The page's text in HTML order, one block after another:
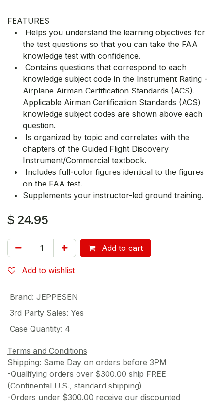
FEATURES
Helps you understand the learning objectives for
the test questions so that you can take the FAA
knowledge test with confidence.
Contains questions that correspond to each
knowledge subject code in the Instrument Rating -
Airplane Airman Certification Standards (ACS).
Applicable Airman Certification Standards (ACS)
knowledge subject codes are shown above each
question.
Is organized by topic and correlates with the
chapters of the Guided Flight Discovery
Instrument/Commercial textbook.
Includes full-color figures identical to the figures
on the FAA test.
Supplements your instructor-led ground training.
$ 24.95
Add to cart
Add to wishlist
Brand: JEPPESEN
3rd Party Sales: Yes
Case Quantity: 4
Terms and Conditions
Shipping: Same Day on orders before 3PM
-Qualifying orders over $300.00 ship FREE
(Continental U.S., standard shipping)
-Orders under $300.00 receive our discounted